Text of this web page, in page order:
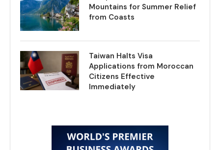
Mountains for Summer Relief
from Coasts
Taiwan Halts Visa
Applications from Moroccan
Citizens Effective
Immediately